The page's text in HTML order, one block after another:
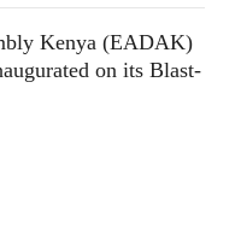
Kenya (EADAK)
on its Blast-